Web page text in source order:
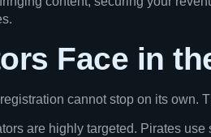
Face in
cannot stop on its own.
are highly targeted. Pirates